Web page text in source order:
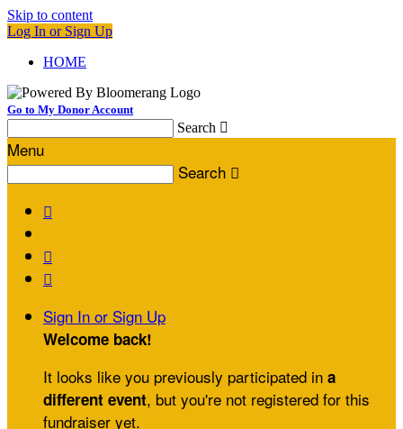
Skip to content
Log In or Sign Up
HOME
Go to My Donor Account
Search 
Menu
Search 



Sign In or Sign Up
Welcome back!
It looks like you previously participated in a
different event, but you're not registered for this
fundraiser yet.